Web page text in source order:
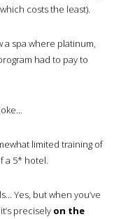
costs the least).
a spa where platinum,
had to pay to
limited training of
a 5* hotel.
Yes, but when you’ve
precisely on the